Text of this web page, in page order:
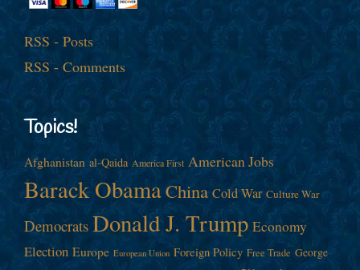
RSS - Posts
RSS - Comments
Topics!
Afghanistan al-Qaida America First American Jobs
Barack ObamaChina Cold War Culture War
Democrats Donald J. Trump Economy
Election Europe European Union Foreign Policy Free Trade George